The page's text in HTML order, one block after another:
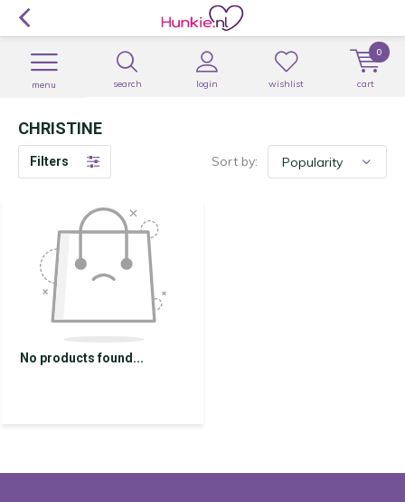
search login
menu wishlist cart
0
CHRISTINE
Filters Sort by:
No products found...